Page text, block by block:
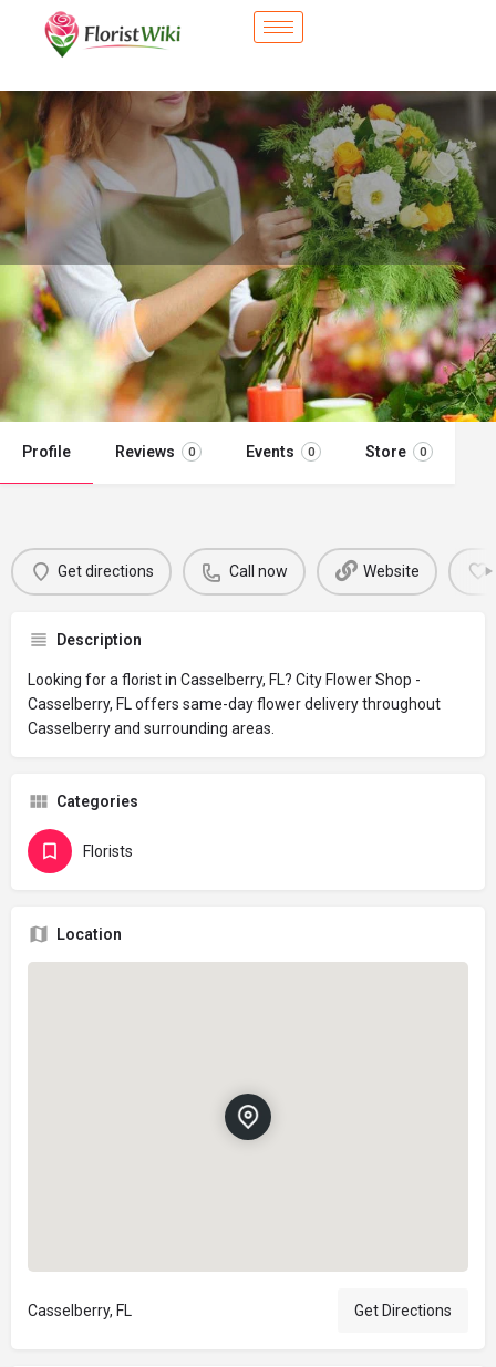
City Flower Shop - Casselberry, FL
Flower delivery in Casselberry, FL
Call now
Profile Reviews 0 Events 0 Store 0
Get directions Call now Website
Description
Looking for a florist in Casselberry, FL? City Flower Shop -
Casselberry, FL offers same-day flower delivery throughout
Casselberry and surrounding areas.
Categories
Florists
Location
Casselberry, FL Get Directions